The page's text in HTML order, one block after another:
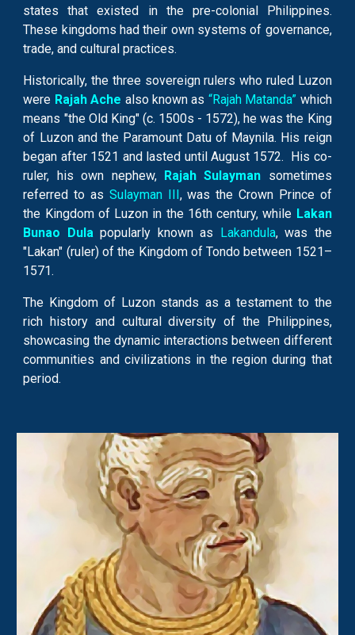
states that existed in the pre-colonial Philippines.
These kingdoms had their own systems of governance,
trade, and cultural practices.
Historically, the three sovereign rulers who ruled Luzon
were Rajah Ache also known as “Rajah Matanda” which
means "the Old King" (c. 1500s - 1572), he was the King
of Luzon and the Paramount Datu of Maynila. His reign
began after 1521 and lasted until August 1572. His co-
ruler, his own nephew, Rajah Sulayman sometimes
referred to as Sulayman III, was the Crown Prince of
the Kingdom of Luzon in the 16th century, while Lakan
Bunao Dulapopularly known as Lakandula,was the
"Lakan" (ruler) of the Kingdom of Tondo between 1521–
1571.
The Kingdom of Luzon stands as a testament to the
rich history and cultural diversity of the Philippines,
showcasing the dynamic interactions between different
communities and civilizations in the region during that
period.